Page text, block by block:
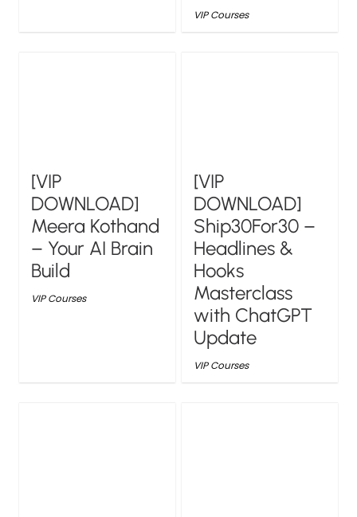
VIP Courses
[VIP
DOWNLOAD]
Meera Kothand
– Your AI Brain
Build
VIP Courses
[VIP
DOWNLOAD]
Ship30For30 –
Headlines &
Hooks
Masterclass
with ChatGPT
Update
VIP Courses